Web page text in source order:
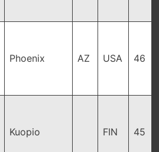
Phoenix AZ USA 46
Kuopio FIN 45